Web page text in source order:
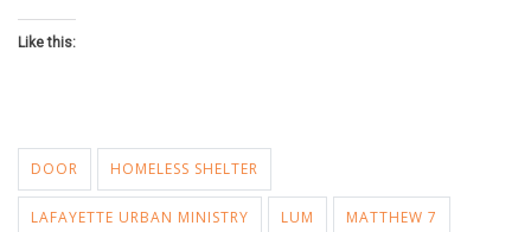
Like this:
DOOR HOMELESS SHELTER
LAFAYETTE URBAN MINISTRY LUM MATTHEW 7